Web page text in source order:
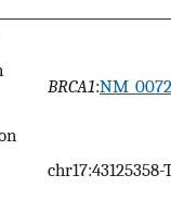
BRCA1:
chr17:43125358-